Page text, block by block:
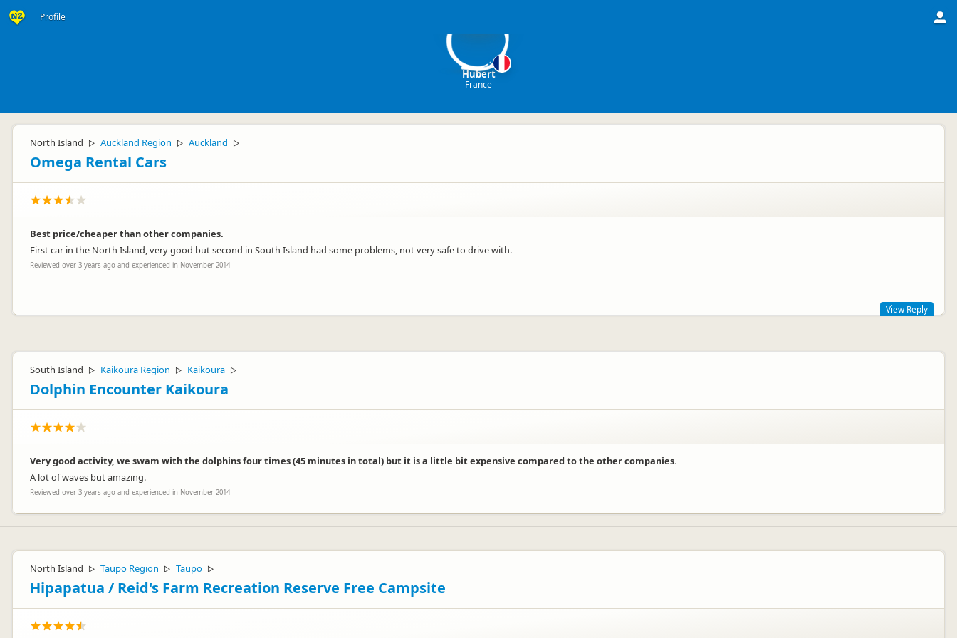
Profile
Hubert
France
North Island ▷ Auckland Region ▷ Auckland ▷
Omega Rental Cars
Best price/cheaper than other companies.
First car in the North Island, very good but second in South Island had some problems, not very safe to drive with.
Reviewed over 3 years ago and experienced in November 2014
A Angela
Representative
View Reply
South Island ▷ Kaikoura Region ▷ Kaikoura ▷
Dolphin Encounter Kaikoura
Very good activity, we swam with the dolphins four times (45 minutes in total) but it is a little bit expensive compared to the other companies.
A lot of waves but amazing.
Reviewed over 3 years ago and experienced in November 2014
North Island ▷ Taupo Region ▷ Taupo ▷
Hipapatua / Reid's Farm Recreation Reserve Free Campsite